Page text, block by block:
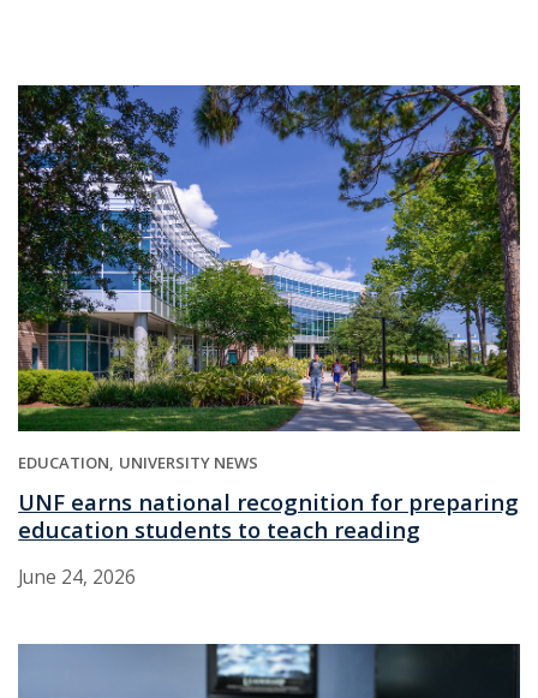
EDUCATION UNIVERSITY NEWS
UNF earns national recognition for preparing
education students to teach reading
June 24, 2026